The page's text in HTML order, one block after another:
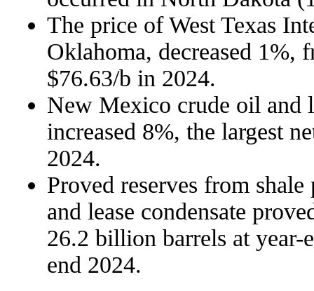
The price of West Texas
Oklahoma, decreased 1%,
$76.63/b in 2024.
New Mexico crude oil and
increased 8%, the largest
2024.
Proved reserves from
and lease condensate
26.2 billion barrels at year-
end 2024.